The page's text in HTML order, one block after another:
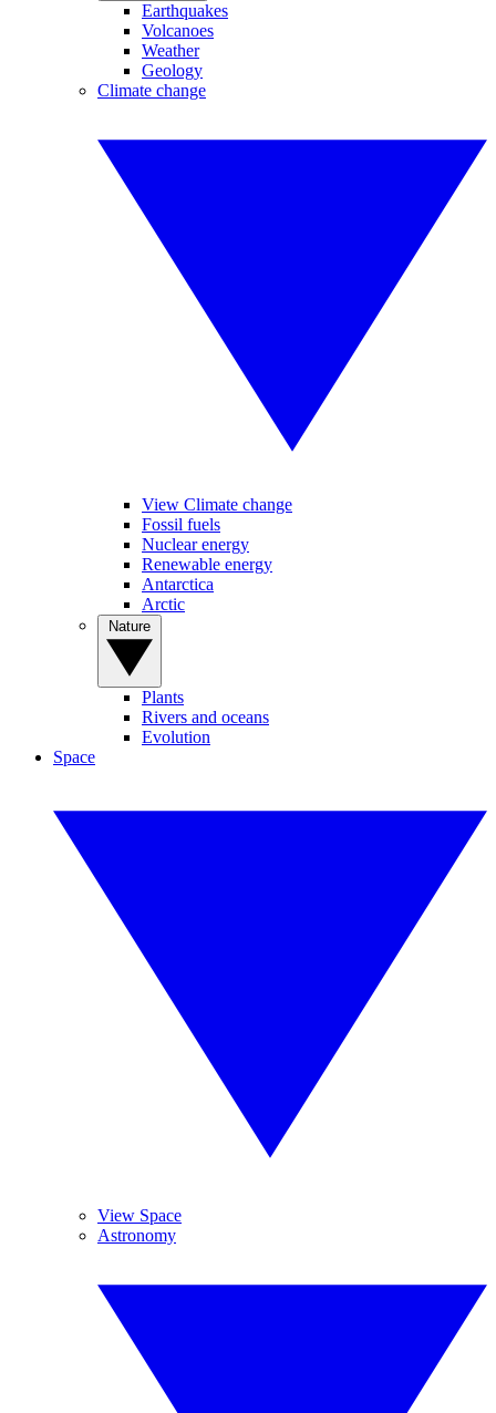
Earthquakes
Volcanoes
Weather
Geology
Climate change
View Climate change
Fossil fuels
Nuclear energy
Renewable energy
Antarctica
Arctic
Plants
Rivers and oceans
Evolution
Space
View Space
Astronomy